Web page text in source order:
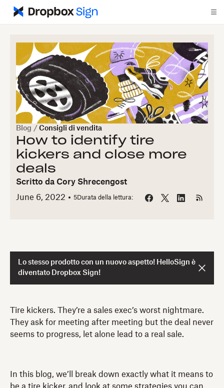
Blog / Consigli di vendita
How to identify tire
kickers and close more
deals
Scritto da Cory Shrecengost
June 6, 2022
5 Durata della lettura:
Lo stesso prodotto con un nuovo aspetto! HelloSign è
diventato Dropbox Sign!
Tire kickers. They’re a sales exec’s worst nightmare.
They ask for meeting after meeting but the deal never
seems to progress, let alone lead to a real sale.
In this blog, we’ll break down exactly what it means to
be a tire kicker, and look at some strategies you can